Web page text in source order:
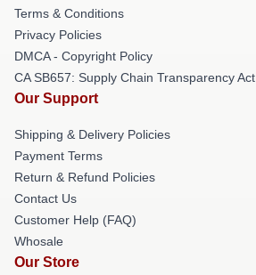
Terms & Conditions
Privacy Policies
DMCA - Copyright Policy
CA SB657: Supply Chain Transparency Act
Our Support
Shipping & Delivery Policies
Payment Terms
Return & Refund Policies
Contact Us
Customer Help (FAQ)
Whosale
Our Store